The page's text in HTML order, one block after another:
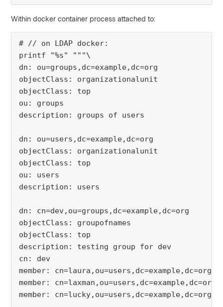
Within docker container process attached to:
# // on LDAP docker:
printf "%s" """\
dn: ou=groups,dc=example,dc=org
objectClass: organizationalunit
objectClass: top
ou: groups
description: groups of users
dn: ou=users,dc=example,dc=org
objectClass: organizationalunit
objectClass: top
ou: users
description: users
dn: cn=dev,ou=groups,dc=example,dc=org
objectClass: groupofnames
objectClass: top
description: testing group for dev
cn: dev
member: cn=laura,ou=users,dc=example,dc=org
member: cn=laxman,ou=users,dc=example,dc=org
member: cn=lucky,ou=users,dc=example,dc=org